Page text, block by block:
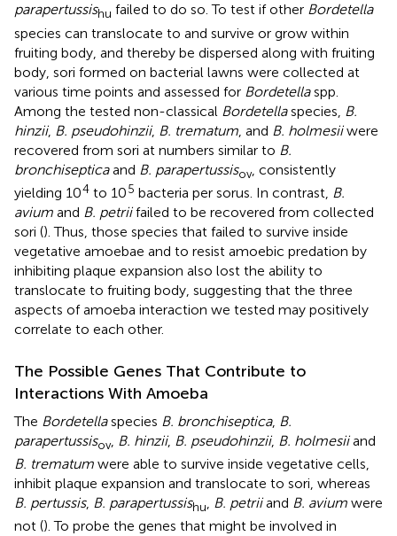
parapertussishu failed to do so. To test if other Bordetella
species can translocate to and survive or grow within
fruiting body, and thereby be dispersed along with fruiting
body, sori formed on bacterial lawns were collected at
various time points and assessed for Bordetellaspp.
Among the tested non-classical Bordetellaspecies, B.
hinzii, B. pseudohinzii, B. trematum , and B. holmesiiwere
recovered from sori at numbers similar to B.
bronchisepticaand B. parapertussisov, consistently
yielding 104 to 105 bacteria per sorus. In contrast, B.
avium and B. petriifailed to be recovered from collected
sori (). Thus, those species that failed to survive inside
vegetative amoebae and to resist amoebic predation by
inhibiting plaque expansion also lost the ability to
translocate to fruiting body, suggesting that the three
aspects of amoeba interaction we tested may positively
correlate to each other.
The Possible Genes That Contribute to
Interactions With Amoeba
The Bordetellaspecies B. bronchiseptica, B.
parapertussisov, B. hinzii, B. pseudohinzii, B. holmesiiand
B. trematum were able to survive inside vegetative cells,
inhibit plaque expansion and translocate to sori, whereas
B. pertussis, B. parapertussishu, B. petriiand B. avium were
not (). To probe the genes that might be involved in